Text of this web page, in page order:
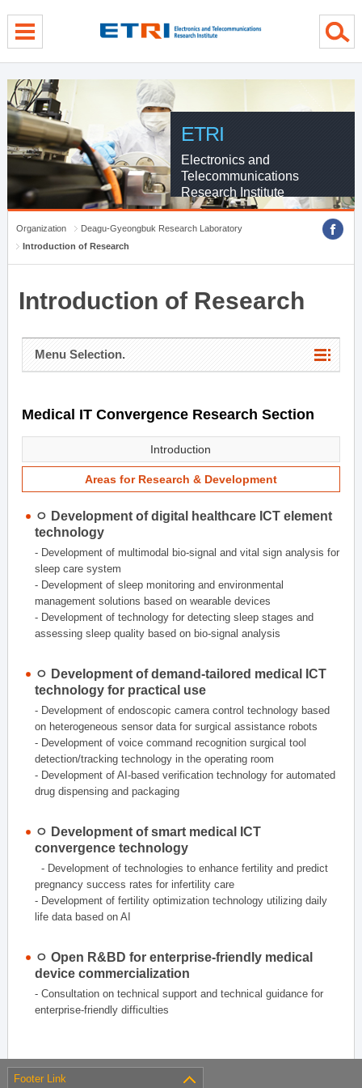
ETRI
Electronics and
Telecommunications
Research Institute
Organization
Deagu-Gyeongbuk Research Laboratory
Introduction of Research
Introduction of Research
Menu Selection.
Medical IT Convergence Research Section
Introduction
Areas for Research & Development
ㅇ Development of digital healthcare ICT element
technology
- Development of multimodal bio-signal and vital sign analysis for
sleep care system
- Development of sleep monitoring and environmental
management solutions based on wearable devices
- Development of technology for detecting sleep stages and
assessing sleep quality based on bio-signal analysis
ㅇ Development of demand-tailored medical ICT
technology for practical use
- Development of endoscopic camera control technology based
on heterogeneous sensor data for surgical assistance robots
- Development of voice command recognition surgical tool
detection/tracking technology in the operating room
- Development of AI-based verification technology for automated
drug dispensing and packaging
ㅇ Development of smart medical ICT
convergence technology
- Development of technologies to enhance fertility and predict
pregnancy success rates for infertility care
- Development of fertility optimization technology utilizing daily
life data based on AI
ㅇ Open R&BD for enterprise-friendly medical
device commercialization
- Consultation on technical support and technical guidance for
enterprise-friendly difficulties
Footer Link